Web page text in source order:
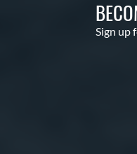
Sign up